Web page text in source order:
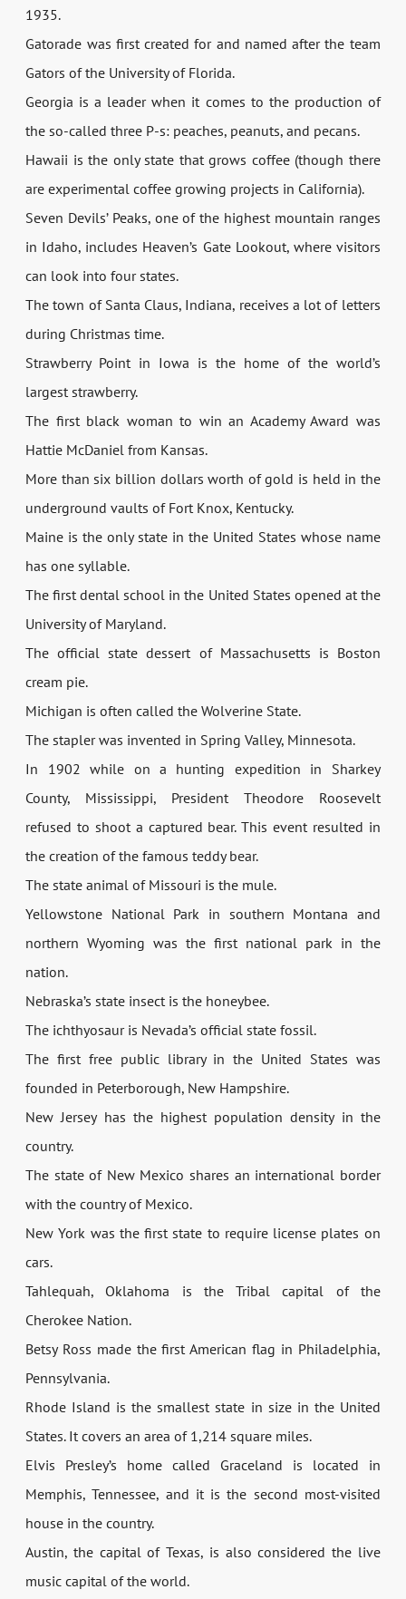
1935.
Gatorade was first created for and named after the team
Gators of the University of Florida.
Georgia is a leader when it comes to the production of
the so-called three P-s: peaches, peanuts, and pecans.
Hawaii is the only state that grows coffee (though there
are experimental coffee growing projects in California).
Seven Devils’ Peaks, one of the highest mountain ranges
in Idaho, includes Heaven’s Gate Lookout, where visitors
can look into four states.
The town of Santa Claus, Indiana, receives a lot of letters
during Christmas time.
Strawberry Point in Iowa is the home of the world’s
largest strawberry.
The first black woman to win an Academy Award was
Hattie McDaniel from Kansas.
More than six billion dollars worth of gold is held in the
underground vaults of Fort Knox, Kentucky.
Maine is the only state in the United States whose name
has one syllable.
The first dental school in the United States opened at the
University of Maryland.
The official state dessert of Massachusetts is Boston
cream pie.
Michigan is often called the Wolverine State.
The stapler was invented in Spring Valley, Minnesota.
In 1902 while on a hunting expedition in Sharkey
County, Mississippi, President Theodore Roosevelt
refused to shoot a captured bear. This event resulted in
the creation of the famous teddy bear.
The state animal of Missouri is the mule.
Yellowstone National Park in southern Montana and
northern Wyoming was the first national park in the
nation.
Nebraska’s state insect is the honeybee.
The ichthyosaur is Nevada’s official state fossil.
The first free public library in the United States was
founded in Peterborough, New Hampshire.
New Jersey has the highest population density in the
country.
The state of New Mexico shares an international border
with the country of Mexico.
New York was the first state to require license plates on
cars.
Tahlequah, Oklahoma is the Tribal capital of the
Cherokee Nation.
Betsy Ross made the first American flag in Philadelphia,
Pennsylvania.
Rhode Island is the smallest state in size in the United
States. It covers an area of 1,214 square miles.
Elvis Presley’s home called Graceland is located in
Memphis, Tennessee, and it is the second most-visited
house in the country.
Austin, the capital of Texas, is also considered the live
music capital of the world.